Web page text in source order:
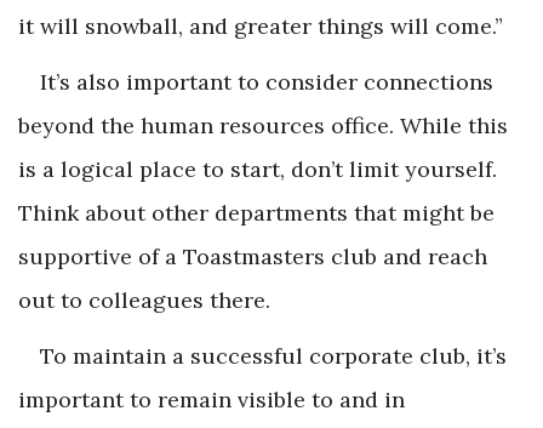
it will snowball, and greater things will come.”
It’s also important to consider connections
beyond the human resources office. While this
is a logical place to start, don’t limit yourself.
Think about other departments that might be
supportive of a Toastmasters club and reach
out to colleagues there.
To maintain a successful corporate club, it’s
important to remain visible to and in